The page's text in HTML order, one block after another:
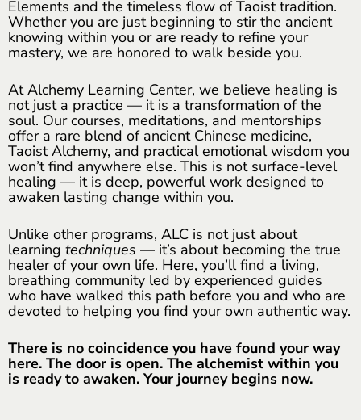
Elements and the timeless flow of Taoist tradition.
Whether you are just beginning to stir the ancient
knowing within you or are ready to refine your
mastery, we are honored to walk beside you.
At Alchemy Learning Center, we believe healing is
not just a practice — it is a transformation of the
soul. Our courses, meditations, and mentorships
offer a rare blend of ancient Chinese medicine,
Taoist Alchemy, and practical emotional wisdom you
won’t find anywhere else. This is not surface-level
healing — it is deep, powerful work designed to
awaken lasting change within you.
Unlike other programs, ALC is not just about
learning techniques — it’s about becoming the true
healer of your own life. Here, you’ll find a living,
breathing community led by experienced guides
who have walked this path before you and who are
devoted to helping you find your own authentic way.
There is no coincidence you have found your way
here. The door is open. The alchemist within you
is ready to awaken. Your journey begins now.